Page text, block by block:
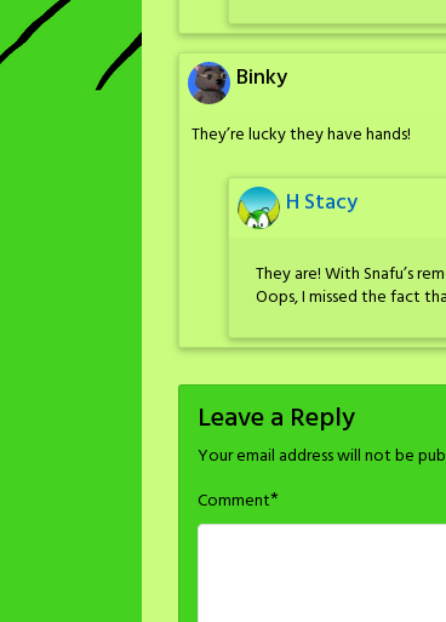
Binky
They’re lucky they have hands!
H Stacy
They are! With Snafu’s
Oops, I missed the fact
Leave a Reply
Your email address will not be
Comment*